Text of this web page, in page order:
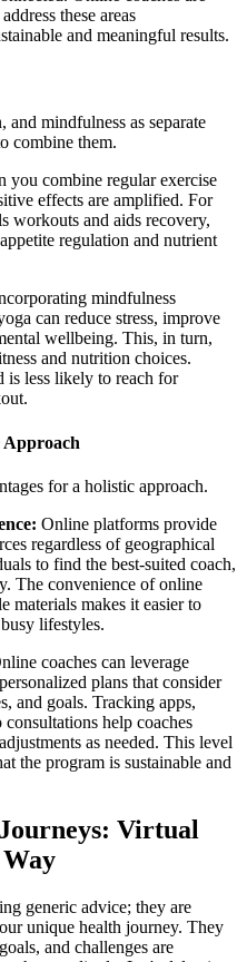
these areas
and meaningful results.
mindfulness as separate
combine them.
you combine regular exercise
effects are amplified. For
workouts and aids recovery,
regulation and nutrient
mindfulness
can reduce stress, improve
wellbeing. This, in turn,
and nutrition choices.
is less likely to reach for
Approach
for a holistic approach.
Online platforms provide
regardless of geographical
to find the best-suited coach,
The convenience of online
materials makes it easier to
lifestyles.
coaches can leverage
plans that consider
and goals. Tracking apps,
help coaches
as needed. This level
the program is sustainable and
Virtual
generic advice; they are
unique health journey. They
and challenges are